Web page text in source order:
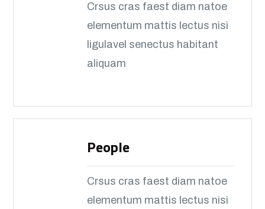
Crsus cras faest diam natoe
elementum mattis lectus nisi
ligulavel senectus habitant
aliquam
People
Crsus cras faest diam natoe
elementum mattis lectus nisi